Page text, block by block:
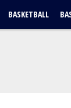
BASKETBALL